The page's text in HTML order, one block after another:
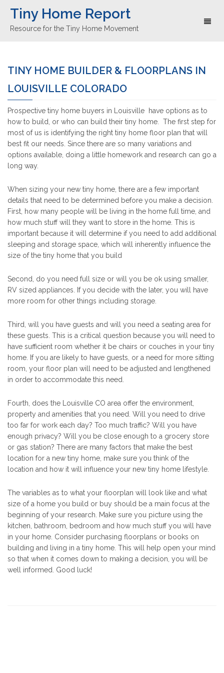
Tiny Home Report
Resource for the Tiny Home Movement
TINY HOME BUILDER & FLOORPLANS IN
LOUISVILLE COLORADO
Prospective tiny home buyers in Louisville have options as to
how to build, or who can build their tiny home. The first step for
most of us is identifying the right tiny home floor plan that will
best fit our needs. Since there are so many variations and
options available, doing a little homework and research can go a
long way.
When sizing your new tiny home, there are a few important
details that need to be determined before you make a decision.
First, how many people will be living in the home full time, and
how much stuff will they want to store in the home. This is
important because it will determine if you need to add additional
sleeping and storage space, which will inherently influence the
size of the tiny home that you build
Second, do you need full size or will you be ok using smaller,
RV sized appliances. If you decide with the later, you will have
more room for other things including storage.
Third, will you have guests and will you need a seating area for
these guests. This is a critical question because you will need to
have sufficient room whether it be chairs or couches in your tiny
home. If you are likely to have guests, or a need for more sitting
room, your floor plan will need to be adjusted and lengthened
in order to accommodate this need.
Fourth, does the Louisville CO area offer the environment,
property and amenities that you need. Will you need to drive
too far for work each day? Too much traffic? Will you have
enough privacy? Will you be close enough to a grocery store
or gas station? There are many factors that make the best
location for a new tiny home, make sure you think of the
location and how it will influence your new tiny home lifestyle.
The variables as to what your floorplan will look like and what
size of a home you build or buy should be a main focus at the
beginning of your research. Make sure you picture using the
kitchen, bathroom, bedroom and how much stuff you will have
in your home. Consider purchasing floorplans or books on
building and living in a tiny home. This will help open your mind
so that when it comes down to making a decision, you will be
well informed. Good luck!